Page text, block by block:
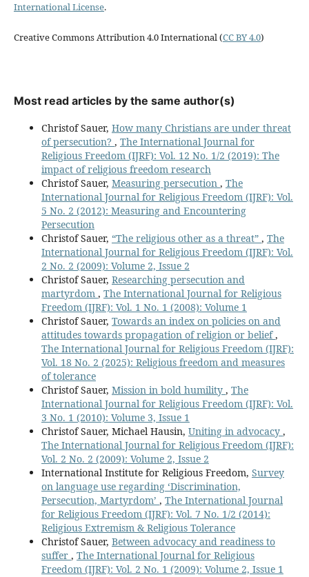
International License.
Creative Commons Attribution 4.0 International (CC BY 4.0)
Most read articles by the same author(s)
Christof Sauer, How many Christians are under threat
of persecution? , The International Journal for
Religious Freedom (IJRF): Vol. 12 No. 1/2 (2019): The
impact of religious freedom research
Christof Sauer, Measuring persecution , The
International Journal for Religious Freedom (IJRF): Vol.
5 No. 2 (2012): Measuring and Encountering
Persecution
Christof Sauer, “The religious other as a threat” , The
International Journal for Religious Freedom (IJRF): Vol.
2 No. 2 (2009): Volume 2, Issue 2
Christof Sauer, Researching persecution and
martyrdom , The International Journal for Religious
Freedom (IJRF): Vol. 1 No. 1 (2008): Volume 1
Christof Sauer, Towards an index on policies on and
attitudes towards propagation of religion or belief,
The International Journal for Religious Freedom (IJRF):
Vol. 18 No. 2 (2025): Religious freedom and measures
of tolerance
Christof Sauer, Mission in bold humility , The
International Journal for Religious Freedom (IJRF): Vol.
3 No. 1 (2010): Volume 3, Issue 1
Christof Sauer, Michael Hausin, Uniting in advocacy ,
The International Journal for Religious Freedom (IJRF):
Vol. 2 No. 2 (2009): Volume 2, Issue 2
International Institute for Religious Freedom, Survey
on language use regarding ‘Discrimination,
Persecution, Martyrdom’ , The International Journal
for Religious Freedom (IJRF): Vol. 7 No. 1/2 (2014):
Religious Extremism & Religious Tolerance
Christof Sauer, Between advocacy and readiness to
suffer , The International Journal for Religious
Freedom (IJRF): Vol. 2 No. 1 (2009): Volume 2, Issue 1